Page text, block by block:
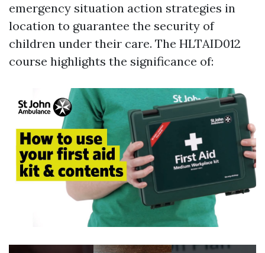
emergency situation action strategies in
location to guarantee the security of
children under their care. The HLTAID012
course highlights the significance of: